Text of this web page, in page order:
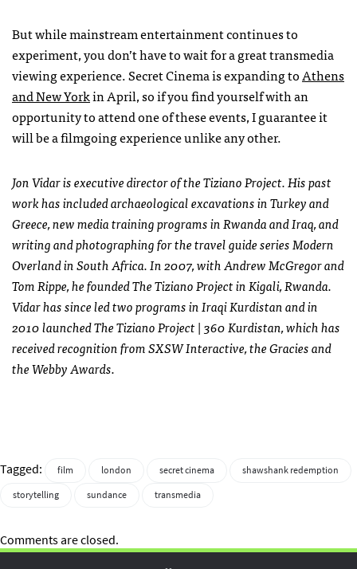
But while mainstream entertainment continues to
experiment, you don’t have to wait for a great transmedia
viewing experience. Secret Cinema is expanding toAthens
and New Yorkin April, so if you find yourself with an
opportunity to attend one of these events, I guarantee it
will be a filmgoing experience unlike any other.
Jon Vidar is executive director of the Tiziano Project. His past
work has included archaeological excavations in Turkey and
Greece, new media training programs in Rwanda and Iraq, and
writing and photographing for the travel guide series Modern
Overland in South Africa. In 2007, with Andrew McGregor and
Tom Rippe, he founded The Tiziano Project in Kigali, Rwanda.
Vidar has since led two programs in Iraqi Kurdistan and in
2010 launched The Tiziano Project | 360 Kurdistan, which has
received recognition fromSXSWInteractive, the Gracies and
the Webby Awards.
Tagged: film london secret cinema
shawshank redemption
storytelling
sundance transmedia
Comments are closed.